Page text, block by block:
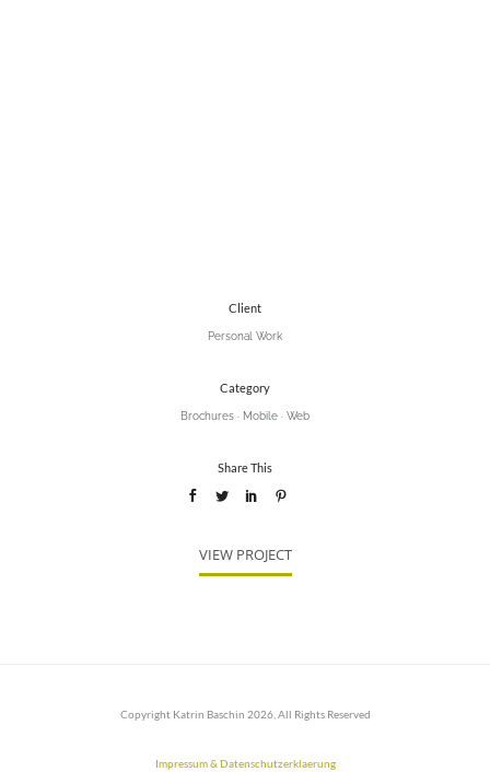
Client
Personal Work
Category
Brochures · Mobile · Web
Share This
VIEW PROJECT
Copyright Katrin Baschin 2026, All Rights Reserved
Impressum & Datenschutzerklaerung